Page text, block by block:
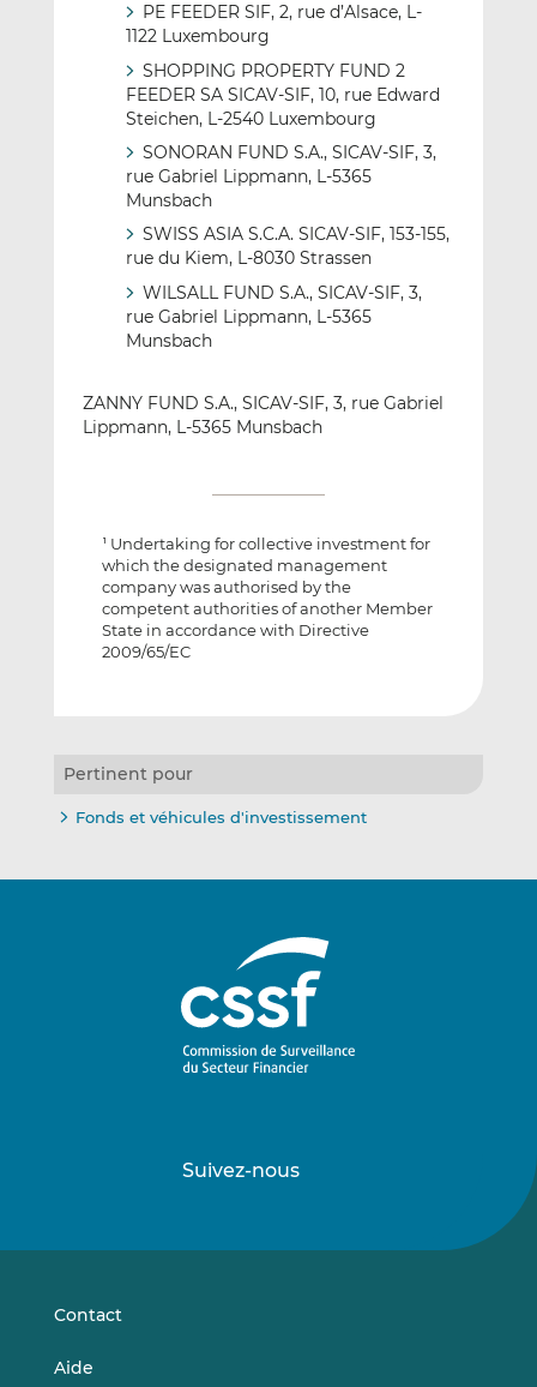
PE FEEDER SIF, 2, rue d’Alsace, L-
1122 Luxembourg
SHOPPING PROPERTY FUND 2
FEEDER SA SICAV-SIF, 10, rue Edward
Steichen, L-2540 Luxembourg
SONORAN FUND S.A., SICAV-SIF, 3,
rue Gabriel Lippmann, L-5365
Munsbach
SWISS ASIA S.C.A. SICAV-SIF, 153-155,
rue du Kiem, L-8030 Strassen
WILSALL FUND S.A., SICAV-SIF, 3,
rue Gabriel Lippmann, L-5365
Munsbach
ZANNY FUND S.A., SICAV-SIF, 3, rue Gabriel
Lippmann, L-5365 Munsbach
1 Undertaking for collective investment for
which the designated management
company was authorised by the
competent authorities of another Member
State in accordance with Directive
2009/65/EC
Pertinent pour
Fonds et véhicules d'investissement
Suivez-nous
sursur
Contact
Aide